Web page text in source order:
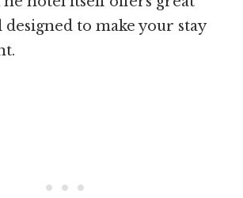
designed to make your stay